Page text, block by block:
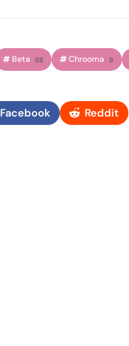
Beta 88 Chrooma 9
Facebook Reddit